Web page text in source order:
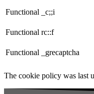
Functional _c;;i
Functional rc::f
Functional _grecaptcha
The cookie policy was last